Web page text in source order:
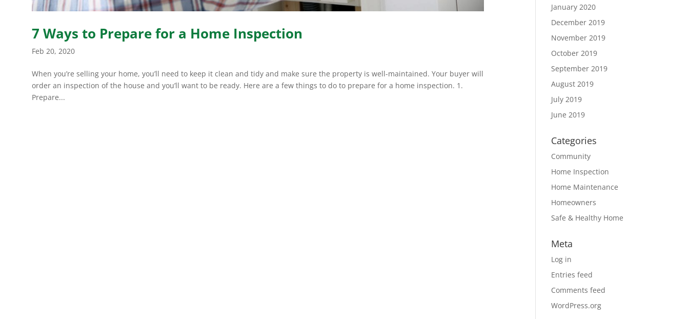
7 Ways to Prepare for a Home Inspection
Feb 20, 2020
When you’re selling your home, you’ll need to keep it clean and tidy and make sure the property is well-maintained. Your buyer will
order an inspection of the house and you’ll want to be ready. Here are a few things to do to prepare for a home inspection. 1.
Prepare...
January 2020
December 2019
November 2019
October 2019
September 2019
August 2019
July 2019
June 2019
Categories
Community
Home Inspection
Home Maintenance
Homeowners
Safe & Healthy Home
Meta
Log in
Entries feed
Comments feed
WordPress.org